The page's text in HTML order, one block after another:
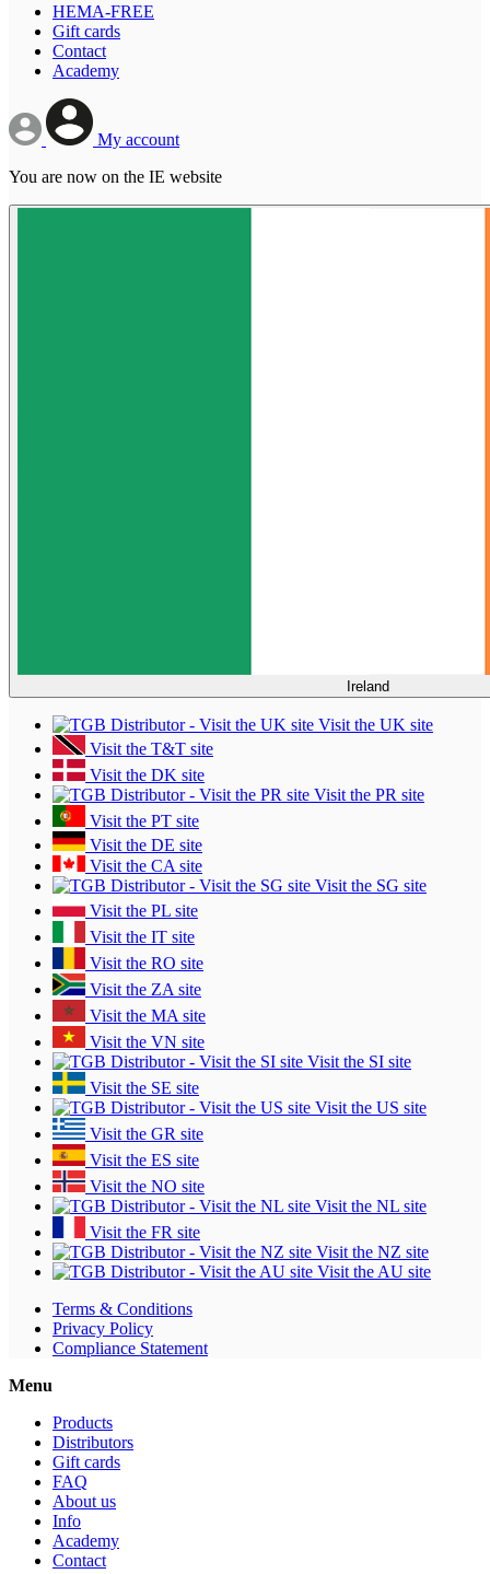
HEMA-FREE
Gift cards
Contact
Academy
My account
You are now on the IE website
Ireland
Visit the UK site
Visit the T&T site
Visit the DK site
Visit the PR site
Visit the PT site
Visit the DE site
Visit the CA site
Visit the SG site
Visit the PL site
Visit the IT site
Visit the RO site
Visit the ZA site
Visit the MA site
Visit the VN site
Visit the SI site
Visit the SE site
Visit the US site
Visit the GR site
Visit the ES site
Visit the NO site
Visit the NL site
Visit the FR site
Visit the NZ site
Visit the AU site
Terms & Conditions
Privacy Policy
Compliance Statement
Menu
Products
Distributors
Gift cards
FAQ
About us
Info
Academy
Contact